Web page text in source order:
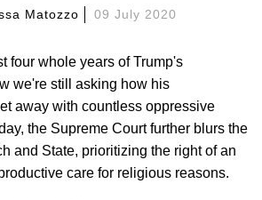
Matozzo 09 July 2020
four whole years of Trump's
we're still asking how his
away with countless oppressive
the Supreme Court further blurs the
and State, prioritizing the right of an
care for religious reasons.